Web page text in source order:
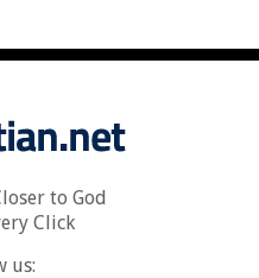
to God
Click
us: